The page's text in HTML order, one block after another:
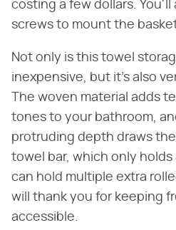
costing a few dollars. You'll
screws to mount the
Not only is this towel
inexpensive, but it's also
The woven material adds
tones to your bathroom,
protruding depth draws
towel bar, which only
can hold multiple extra
will thank you for keeping
accessible.